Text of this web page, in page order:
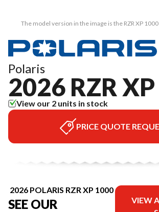
The model version in the image is the RZR XP
Polaris
2026 RZR
View our 2 units in stock
PRICE QUOTE
2026 POLARIS RZR XP 1000
SEE OUR
VIEW